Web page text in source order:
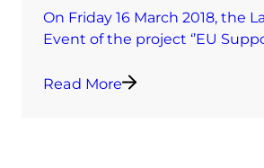
On Friday 16 March 2018, the
Event of the project ‘’EU
Read More